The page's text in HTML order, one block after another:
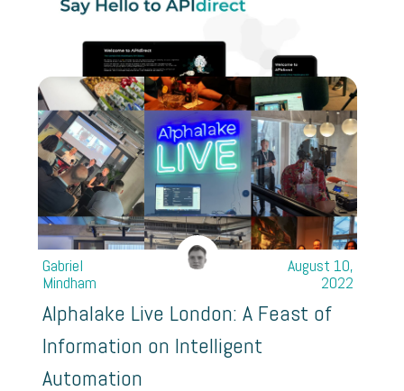
Gabriel
Mindham
August 10,
2022
Alphalake Live London: A Feast of
Information on Intelligent
Automation